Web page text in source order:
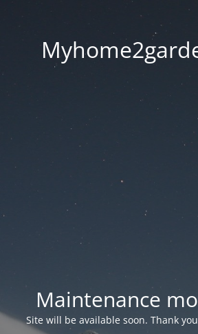
Maintenance
Site will be available soon. Thank